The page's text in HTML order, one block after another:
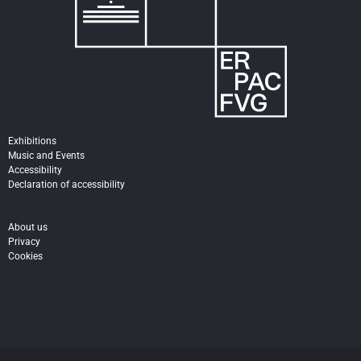
Exhibitions
Music and Events
Accessibility
Declaration of accessibility
About us
Privacy
Cookies